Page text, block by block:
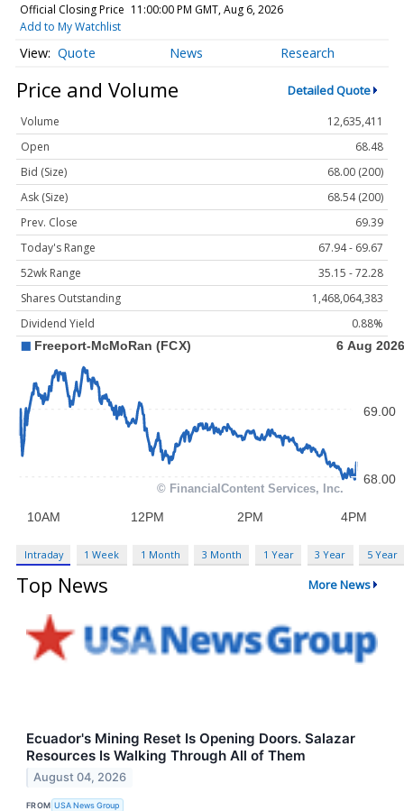
Official Closing Price 11:00:00 PM GMT, Aug 6, 2026
Add to My Watchlist
Quote News Research
Price and Volume Detailed Quote
Volume
12,635,411
Open
68.48
Bid (Size)
68.00 (200)
Ask (Size)
68.54 (200)
Prev. Close
69.39
Today's Range
67.94 - 69.67
52wk Range
35.15 - 72.28
Shares Outstanding
1,468,064,383
Dividend Yield
0.88%
Intraday 1 Week 1 Month 3 Month 1 Year 3 Year 5 Year
Top News More News
Ecuador's Mining Reset Is Opening Doors. Salazar
Resources Is Walking Through All of Them
August 04, 2026
FROM USA News Group